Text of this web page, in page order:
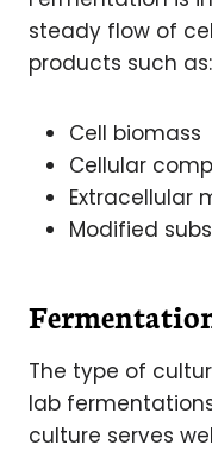
steady flow of
products such as:
Cell biomass
Cellular
Extracellular
Modified
The type of
lab
culture serves